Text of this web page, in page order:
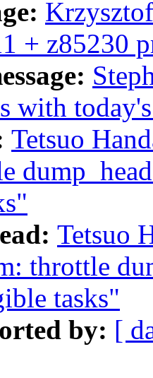
+ z85230
with
Tetsuo
Tetsuo
throttle
tasks"
by: [